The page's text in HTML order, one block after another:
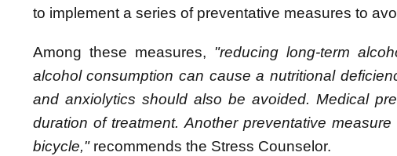
to implement a series of preventative measures to
Among these measures, "reducing long-term
alcohol consumption can cause a nutritional
and anxiolytics should also be avoided. Medical
duration of treatment. Another preventative
bicycle,"recommends the Stress Counselor.